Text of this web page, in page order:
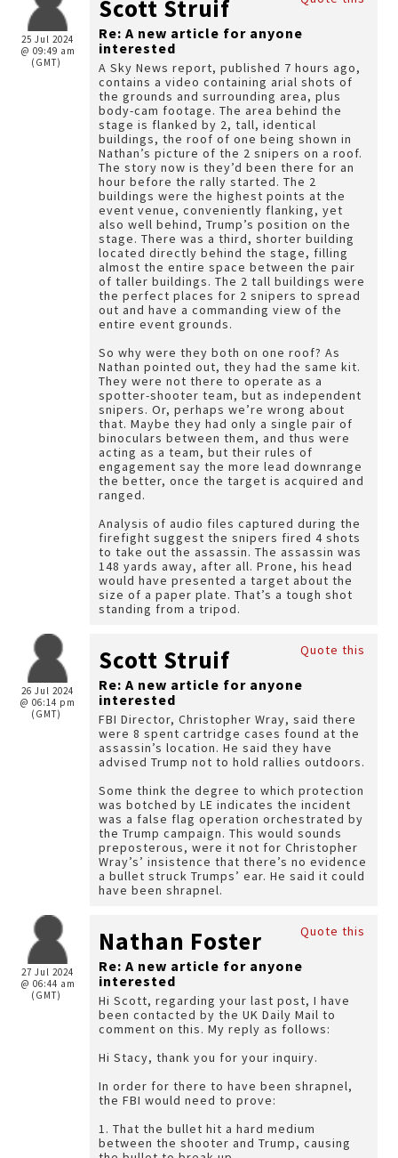
25 Jul 2024
@ 09:49 am
(GMT)
Scott Struif
Re: A new article for anyone
interested
A Sky News report, published 7 hours ago,
contains a video containing arial shots of
the grounds and surrounding area, plus
body-cam footage. The area behind the
stage is flanked by 2, tall, identical
buildings, the roof of one being shown in
Nathan’s picture of the 2 snipers on a roof.
The story now is they’d been there for an
hour before the rally started. The 2
buildings were the highest points at the
event venue, conveniently flanking, yet
also well behind, Trump’s position on the
stage. There was a third, shorter building
located directly behind the stage, filling
almost the entire space between the pair
of taller buildings. The 2 tall buildings were
the perfect places for 2 snipers to spread
out and have a commanding view of the
entire event grounds.
So why were they both on one roof? As
Nathan pointed out, they had the same kit.
They were not there to operate as a
spotter-shooter team, but as independent
snipers. Or, perhaps we’re wrong about
that. Maybe they had only a single pair of
binoculars between them, and thus were
acting as a team, but their rules of
engagement say the more lead downrange
the better, once the target is acquired and
ranged.
Analysis of audio files captured during the
firefight suggest the snipers fired 4 shots
to take out the assassin. The assassin was
148 yards away, after all. Prone, his head
would have presented a target about the
size of a paper plate. That’s a tough shot
standing from a tripod.
26 Jul 2024
@ 06:14 pm
(GMT)
Quote this
Scott Struif
Re: A new article for anyone
interested
FBI Director, Christopher Wray, said there
were 8 spent cartridge cases found at the
assassin’s location. He said they have
advised Trump not to hold rallies outdoors.
Some think the degree to which protection
was botched by LE indicates the incident
was a false flag operation orchestrated by
the Trump campaign. This would sounds
preposterous, were it not for Christopher
Wray’s’ insistence that there’s no evidence
a bullet struck Trumps’ ear. He said it could
have been shrapnel.
27 Jul 2024
@ 06:44 am
(GMT)
Quote this
Nathan Foster
Re: A new article for anyone
interested
Hi Scott, regarding your last post, I have
been contacted by the UK Daily Mail to
comment on this. My reply as follows:
Hi Stacy, thank you for your inquiry.
In order for there to have been shrapnel,
the FBI would need to prove:
1. That the bullet hit a hard medium
between the shooter and Trump, causing